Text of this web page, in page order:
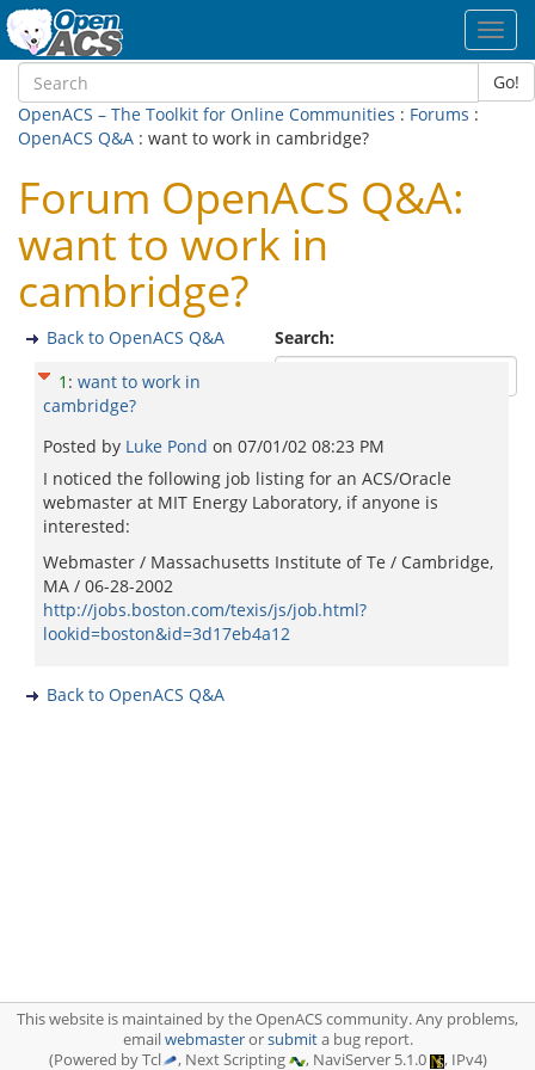
Go!
OpenACS – The Toolkit for Online Communities : Forums :
OpenACS Q&A : want to work in cambridge?
Forum OpenACS Q&A:
want to work in
cambridge?
Search:
Back to OpenACS Q&A
1 : want to work in
cambridge?
Posted by Luke Pond on 07/01/02 08:23 PM
I noticed the following job listing for an ACS/Oracle
webmaster at MIT Energy Laboratory, if anyone is
interested:
Webmaster / Massachusetts Institute of Te / Cambridge,
MA / 06-28-2002
http://jobs.boston.com/texis/js/job.html?
lookid=boston&id=3d17eb4a12
Back to OpenACS Q&A
This website is maintained by the OpenACS community. Any problems,
emailwebmasterorsubmita bug report.
(Powered by Tcl
, Next Scripting , NaviServer 5.1.0 , IPv4)